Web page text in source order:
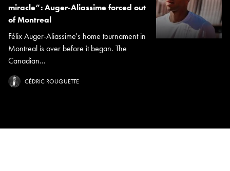
miracle”: Auger-Aliassime forced out
of Montreal
Félix Auger-Aliassime's home tournament in
Montreal is over before it began. The
Canadian...
CÉDRIC ROUQUETTE